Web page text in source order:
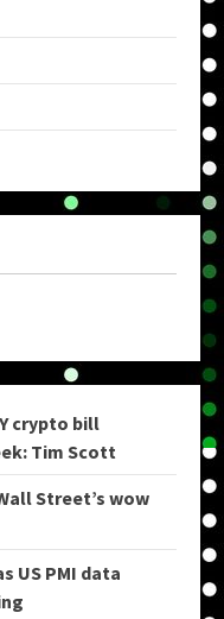
crypto bill
Tim Scott
Street’s wow
US PMI data